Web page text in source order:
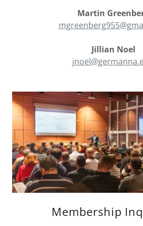
Martin
Jillian Noel
Membership